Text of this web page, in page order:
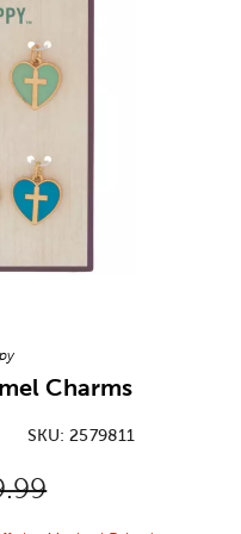
Charms
SKU:2579811
price:
Price: